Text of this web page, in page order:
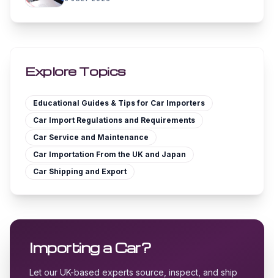
Explore Topics
Educational Guides & Tips for Car Importers
Car Import Regulations and Requirements
Car Service and Maintenance
Car Importation From the UK and Japan
Car Shipping and Export
Importing a Car?
Let our UK-based experts source, inspect, and ship